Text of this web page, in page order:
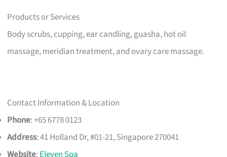
Products or Services
Body scrubs, cupping, ear candling, guasha, hot oil
massage, meridian treatment, and ovary care massage.
Contact Information & Location
Phone: +65 6778 0123
Address: 41 Holland Dr, #01-21, Singapore 270041
Website: Eleven Spa